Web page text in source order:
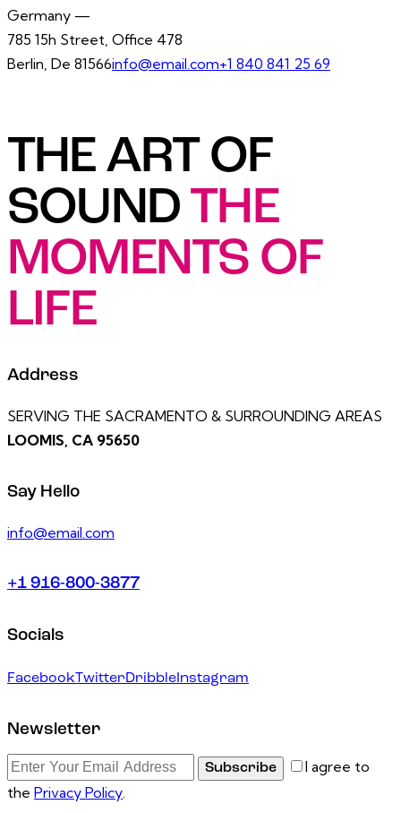
Germany —
785 15h Street, Office 478
Berlin, De 81566info@email.com+1 840 841 25 69
THE ART OF
SOUND THE
MOMENTS OF
LIFE
Address
SERVING THE SACRAMENTO & SURROUNDING AREAS
LOOMIS, CA 95650
Say Hello
info@email.com
+1 916-800-3877
Socials
FacebookTwitterDribble Instagram
Newsletter
Subscribe
I agree to
the Privacy Policy.